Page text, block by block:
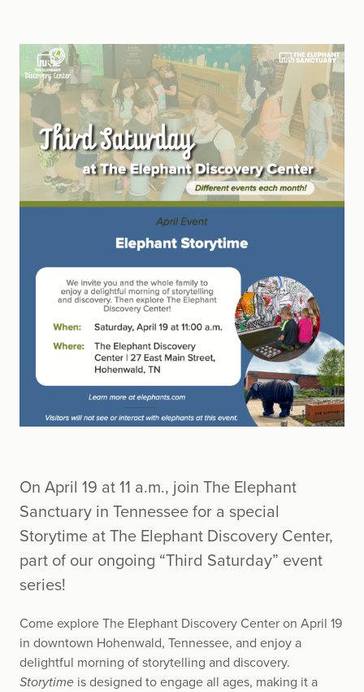
On April 19 at 11 a.m., join The Elephant
Sanctuary in Tennessee for a special
Storytime at The Elephant Discovery Center,
part of our ongoing “Third Saturday” event
series!
Come explore The Elephant Discovery Center on April 19
in downtown Hohenwald, Tennessee, and enjoy a
delightful morning of storytelling and discovery.
Storytime is designed to engage all ages, making it a